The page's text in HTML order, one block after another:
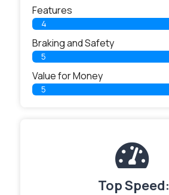
Features
4
Braking and Safety
5
Value for Money
5
Top Speed: